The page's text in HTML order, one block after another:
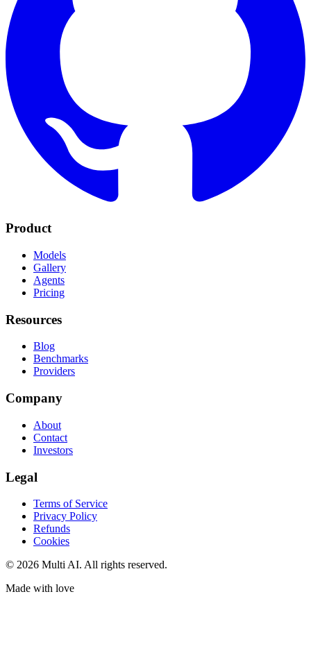
Product
Models
Gallery
Agents
Pricing
Resources
Blog
Benchmarks
Providers
Company
About
Contact
Investors
Legal
Terms of Service
Privacy Policy
Refunds
Cookies
© 2026 Multi AI. All rights reserved.
Made with love